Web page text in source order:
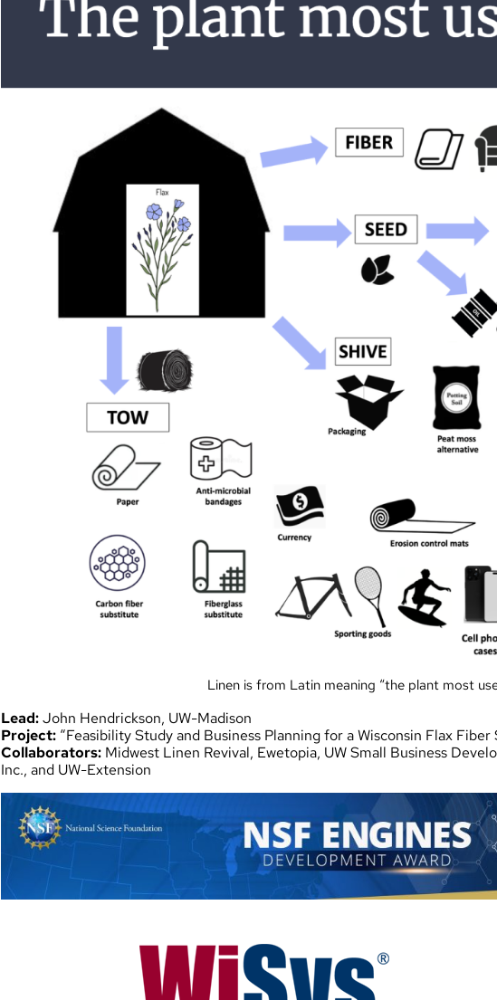
Linen is from Latin meaning “the plant most
Lead:John Hendrickson, UW-Madison
Project: “Feasibility Study and Business Planning for a Wisconsin Flax Fiber
Collaborators: Midwest Linen Revival, Ewetopia, UW Small Business
Inc., and UW-Extension